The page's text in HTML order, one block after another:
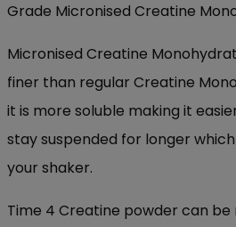
Grade Micronised Creatine
Micronised Creatine
finer than regular Creatine
it is more soluble making it
stay suspended for longer
your shaker.
Time 4 Creatine powder can be